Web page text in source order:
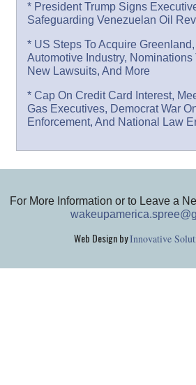
* President Trump Signs
Safeguarding Venezuelan Oil
* US Steps To Acquire
Automotive Industry, Nominations
New Lawsuits, And More
* Cap On Credit Card Interest,
Gas Executives, Democrat War
Enforcement, And National Law
For More Information or to Leave a
Web Design byInnovative